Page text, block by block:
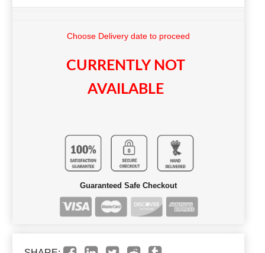
Choose Delivery date to proceed
CURRENTLY NOT
AVAILABLE
Guaranteed Safe Checkout